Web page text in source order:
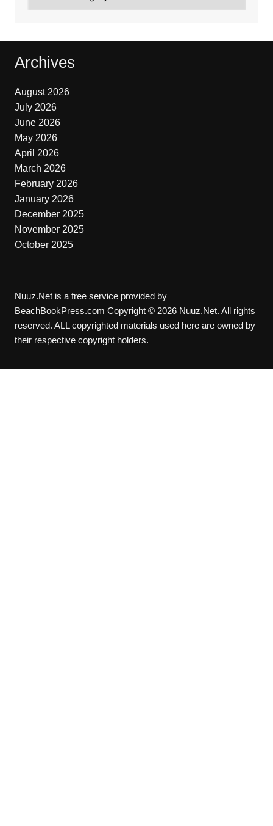
Archives
August 2026
July 2026
June 2026
May 2026
April 2026
March 2026
February 2026
January 2026
December 2025
November 2025
October 2025
Nuuz.Net is a free service provided by
BeachBookPress.com Copyright © 2026 Nuuz.Net. All rights
reserved. ALL copyrighted materials used here are owned by
their respective copyright holders.